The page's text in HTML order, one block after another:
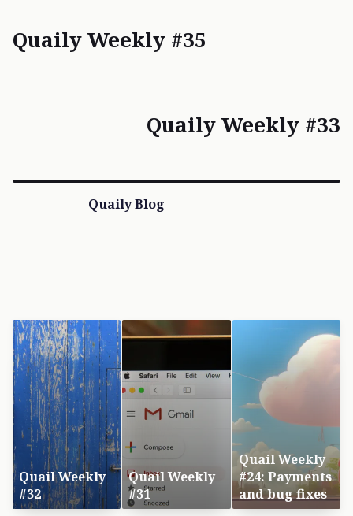
Quaily Weekly #35
Quaily Weekly #33
Quaily Blog
Quail Weekly
#32
Quail Weekly
#31
Quail Weekly
#24: Payments
and bug fixes